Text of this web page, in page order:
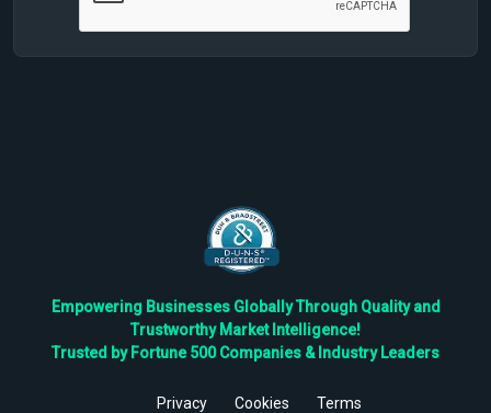
Empowering Businesses Globally Through Quality and
Trustworthy Market Intelligence!
Trusted by Fortune 500 Companies & Industry Leaders
Privacy Cookies Terms